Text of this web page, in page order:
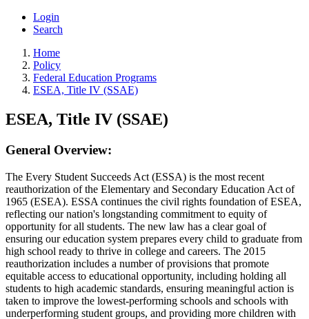
Login
Search
Home
Policy
Federal Education Programs
ESEA, Title IV (SSAE)
ESEA, Title IV (SSAE)
General Overview:
The Every Student Succeeds Act (ESSA) is the most recent
reauthorization of the Elementary and Secondary Education Act of
1965 (ESEA). ESSA continues the civil rights foundation of ESEA,
reflecting our nation's longstanding commitment to equity of
opportunity for all students. The new law has a clear goal of
ensuring our education system prepares every child to graduate from
high school ready to thrive in college and careers. The 2015
reauthorization includes a number of provisions that promote
equitable access to educational opportunity, including holding all
students to high academic standards, ensuring meaningful action is
taken to improve the lowest-performing schools and schools with
underperforming student groups, and providing more children with